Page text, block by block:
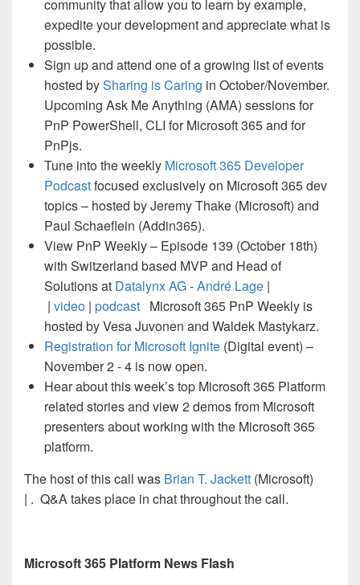
community that allow you to learn by example,
expedite your development and appreciate what is
possible.
Sign up and attend one of a growing list of events
hosted bySharing is Caring in October/November.
Upcoming Ask Me Anything (AMA) sessions for
PnP PowerShell, CLI for Microsoft 365 and for
PnPjs.
Tune into the weekly Microsoft 365 Developer
Podcastfocused exclusively on Microsoft 365 dev
topics – hosted by Jeremy Thake (Microsoft) and
Paul Schaeflein (Addin365).
View PnP Weekly – Episode 139 (October 18th)
with Switzerland based MVP and Head of
Solutions at Datalynx AG-André Lage |
| video | podcast Microsoft 365 PnP Weekly is
hosted by Vesa Juvonen and Waldek Mastykarz.
Registration for Microsoft Ignite (Digital event) –
November 2 - 4 is now open.
Hear about this week’s top Microsoft 365 Platform
related stories and view 2 demos from Microsoft
presenters about working with the Microsoft 365
platform.
The host of this call was Brian T. Jackett (Microsoft)
| . Q&A takes place in chat throughout the call.
Microsoft 365 Platform News Flash